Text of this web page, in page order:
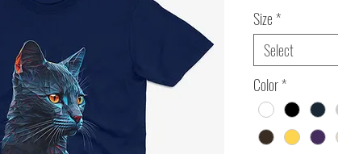
Size*
Select
Color*